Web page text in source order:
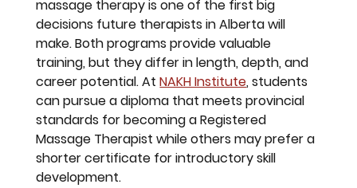
massage therapy is one of the first big
decisions future therapists in Alberta will
make. Both programs provide valuable
training, but they differ in length, depth, and
career potential. At NAKH Institute, students
can pursue a diploma that meets provincial
standards for becoming a Registered
Massage Therapist while others may prefer a
shorter certificate for introductory skill
development.